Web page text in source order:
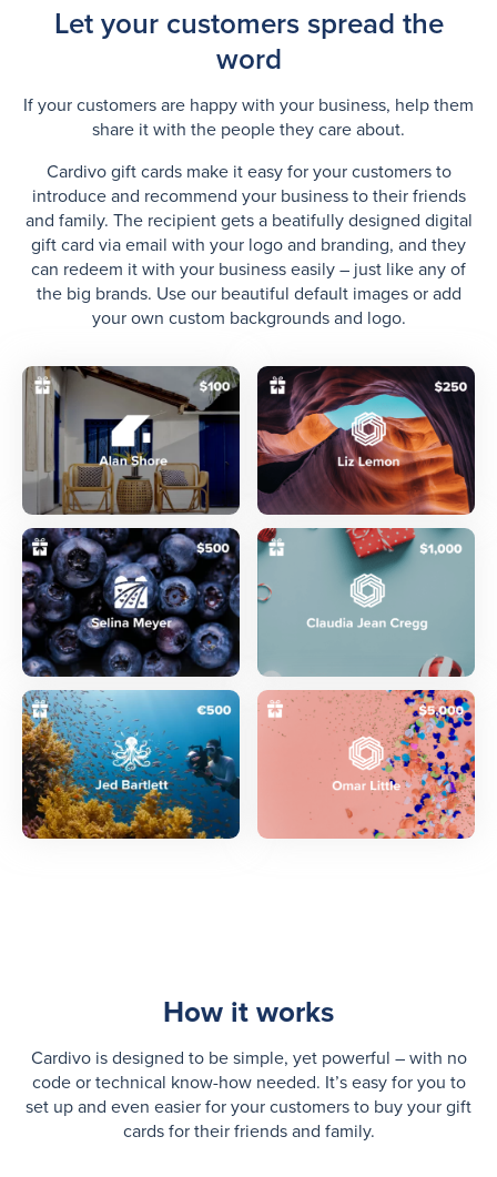
Let your customers spread the
word
If your customers are happy with your business, help them
share it with the people they care about.
Cardivo gift cards make it easy for your customers to
introduce and recommend your business to their friends
and family. The recipient gets a beatifully designed digital
gift card via email with your logo and branding, and they
can redeem it with your business easily – just like any of
the big brands. Use our beautiful default images or add
your own custom backgrounds and logo.
How it works
Cardivo is designed to be simple, yet powerful – with no
code or technical know-how needed. It’s easy for you to
set up and even easier for your customers to buy your gift
cards for their friends and family.